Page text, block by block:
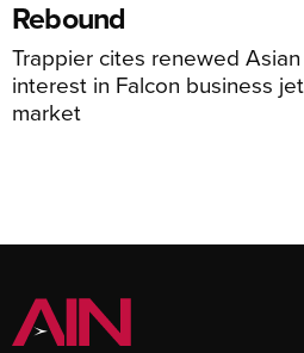
Rebound
Trappier cites renewed Asian
interest in Falcon business jet
market